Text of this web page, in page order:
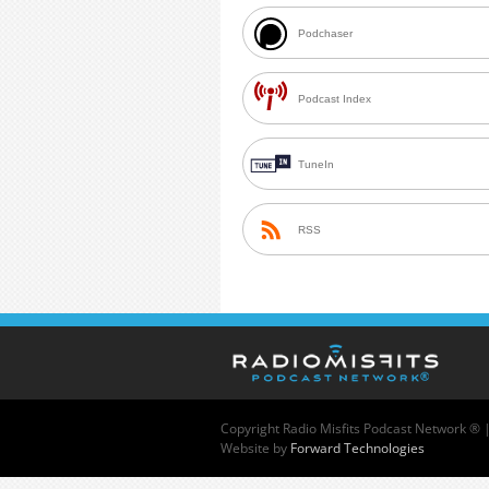
Podchaser
Podcast Index
TuneIn
RSS
Copyright Radio Misfits Podcast Network ® |
Website by Forward Technologies